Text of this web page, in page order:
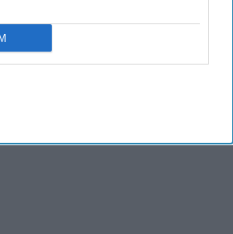
card backlog, it could provide an
some long-term US residents.